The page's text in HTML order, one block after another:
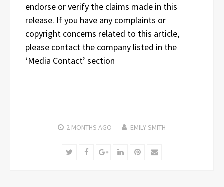
endorse or verify the claims made in this
release. If you have any complaints or
copyright concerns related to this article,
please contact the company listed in the
‘Media Contact’ section
2 MONTHS AGO EMILY SMITH
TwitterFacebookGoogle+LinkedInPinterest
Email